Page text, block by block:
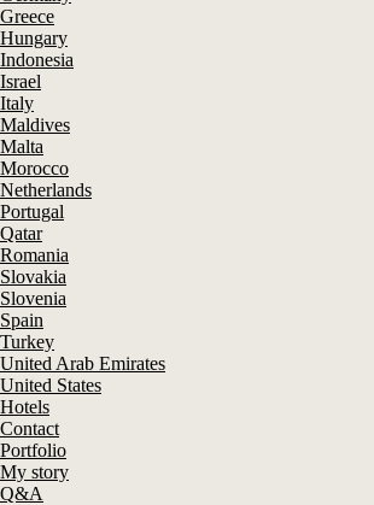
Greece
Hungary
Indonesia
Israel
Italy
Maldives
Malta
Morocco
Netherlands
Portugal
Qatar
Romania
Slovakia
Slovenia
Spain
Turkey
United Arab Emirates
United States
Hotels
Contact
Portfolio
My story
Q&A